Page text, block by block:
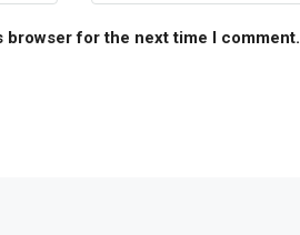
browser for the next time I comment.